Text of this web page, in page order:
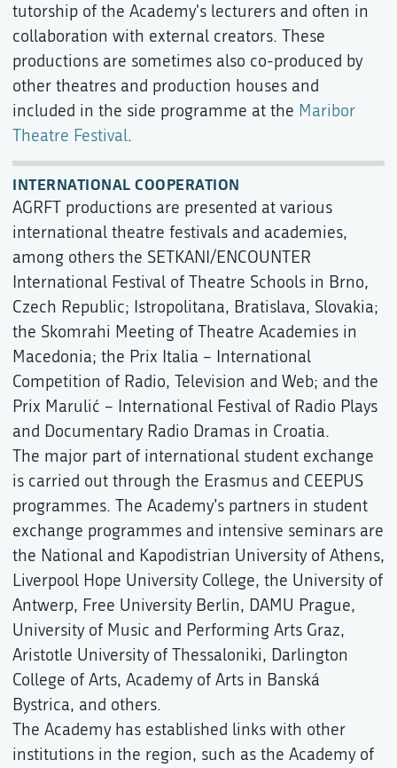
tutorship of the Academy's lecturers and often in
collaboration with external creators. These
productions are sometimes also co-produced by
other theatres and production houses and
included in the side programme at the Maribor
Theatre Festival.
INTERNATIONAL COOPERATION
AGRFT productions are presented at various
international theatre festivals and academies,
among others the SETKANI/ENCOUNTER
International Festival of Theatre Schools in Brno,
Czech Republic; Istropolitana, Bratislava, Slovakia;
the Skomrahi Meeting of Theatre Academies in
Macedonia; the Prix Italia – International
Competition of Radio, Television and Web; and the
Prix Marulić – International Festival of Radio Plays
and Documentary Radio Dramas in Croatia.
The major part of international student exchange
is carried out through the Erasmus and CEEPUS
programmes. The Academy’s partners in student
exchange programmes and intensive seminars are
the National and Kapodistrian University of Athens,
Liverpool Hope University College, the University of
Antwerp, Free University Berlin, DAMU Prague,
University of Music and Performing Arts Graz,
Aristotle University of Thessaloniki, Darlington
College of Arts, Academy of Arts in Banská
Bystrica, and others.
The Academy has established links with other
institutions in the region, such as the Academy of